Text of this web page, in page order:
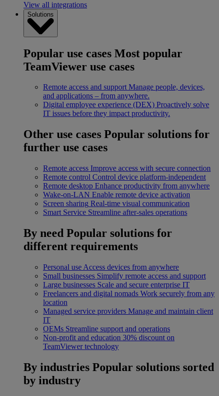
View all integrations
Solutions
Popular use cases Most popular
TeamViewer use cases
Remote access and support Manage people, devices,
and applications – from anywhere.
Digital employee experience (DEX) Proactively solve
IT issues before they impact productivity.
Other use cases Popular solutions for
further use cases
Remote access Improve access with secure connection
Remote control Control device platform-independent
Remote desktop Enhance productivity from anywhere
Wake-on-LAN Enable remote device activation
Screen sharing Real-time visual communication
Smart Service Streamline after-sales operations
By need Popular solutions for
different requirements
Personal use Access devices from anywhere
Small businesses Simplify remote access and support
Large businesses Scale and secure enterprise IT
Freelancers and digital nomads Work securely from any
location
Managed service providers Manage and maintain client
IT
OEMs Streamline support and operations
Non-profit and education 30% discount on
TeamViewer technology
By industries Popular solutions sorted
by industry